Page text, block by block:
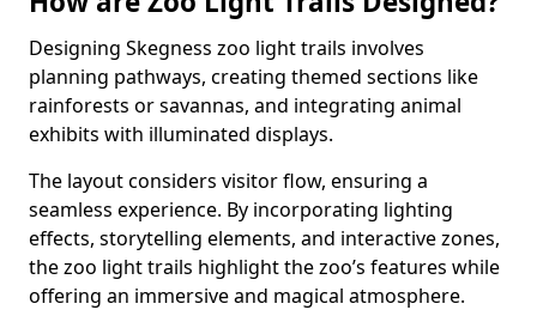
Designing Skegness zoo light trails involves
planning pathways, creating themed sections like
rainforests or savannas, and integrating animal
exhibits with illuminated displays.
The layout considers visitor flow, ensuring a
seamless experience. By incorporating lighting
effects, storytelling elements, and interactive zones,
the zoo light trails highlight the zoo’s features while
offering an immersive and magical atmosphere.